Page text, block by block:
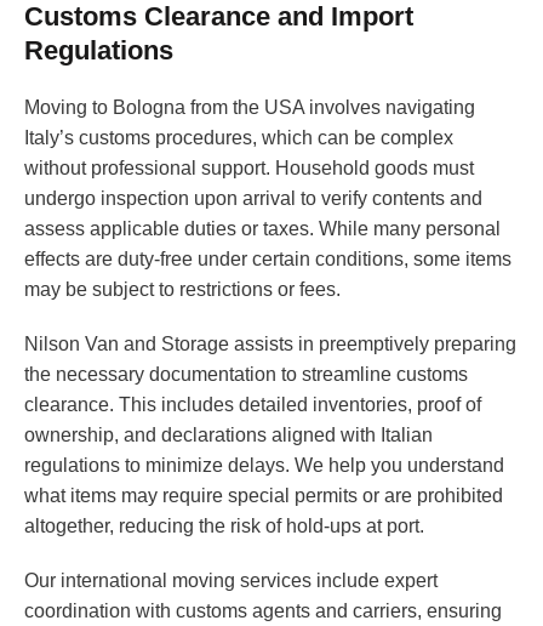
Customs Clearance and Import
Regulations
Moving to Bologna from the USA involves navigating
Italy’s customs procedures, which can be complex
without professional support. Household goods must
undergo inspection upon arrival to verify contents and
assess applicable duties or taxes. While many personal
effects are duty-free under certain conditions, some items
may be subject to restrictions or fees.
Nilson Van and Storage assists in preemptively preparing
the necessary documentation to streamline customs
clearance. This includes detailed inventories, proof of
ownership, and declarations aligned with Italian
regulations to minimize delays. We help you understand
what items may require special permits or are prohibited
altogether, reducing the risk of hold-ups at port.
Our international moving services include expert
coordination with customs agents and carriers, ensuring